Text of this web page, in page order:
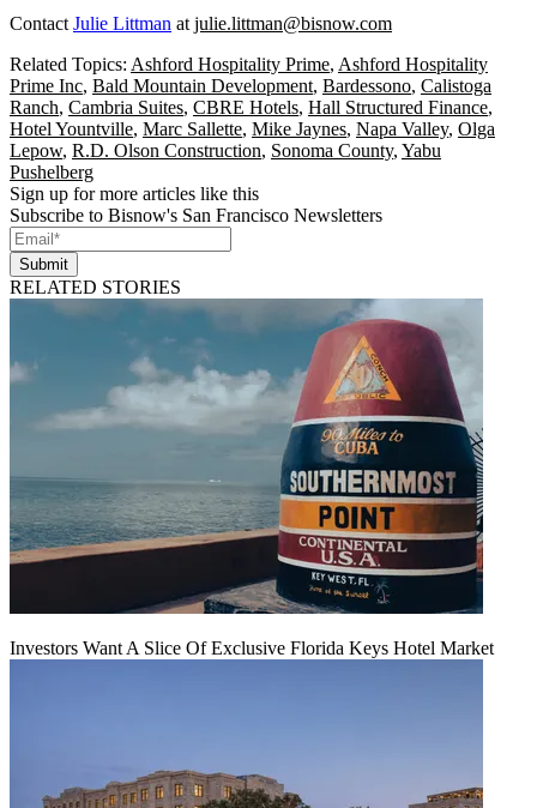
Contact Julie Littman at julie.littman@bisnow.com
Related Topics: Ashford Hospitality Prime, Ashford Hospitality
Prime Inc, Bald Mountain Development, Bardessono, Calistoga
Ranch, Cambria Suites, CBRE Hotels, Hall Structured Finance,
Hotel Yountville, Marc Sallette, Mike Jaynes, Napa Valley, Olga
Lepow, R.D. Olson Construction, Sonoma County, Yabu
Pushelberg
Sign up for more articles like this
Subscribe to Bisnow's San Francisco Newsletters
Submit
RELATED STORIES
Investors Want A Slice Of Exclusive Florida Keys Hotel Market